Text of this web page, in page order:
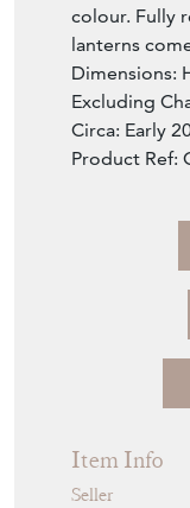
colour. Fully
lanterns
Dimensions:
Excluding
Circa: Early
Product Ref:
Item Info
Seller